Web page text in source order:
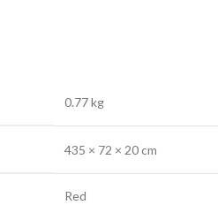
0.77 kg
435 × 72 × 20 cm
Red